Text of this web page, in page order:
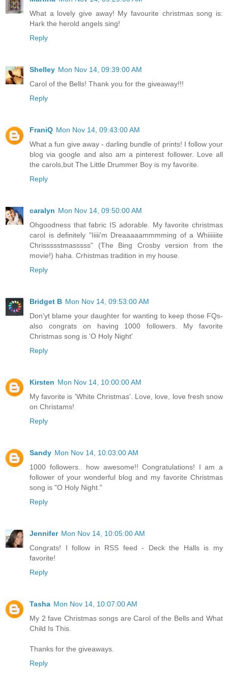
What a lovely give away! My favourite christmas song is:
Hark the herold angels sing!
Reply
Shelley Mon Nov 14, 09:39:00 AM
Carol of the Bells! Thank you for the giveaway!!!
Reply
FraniQ Mon Nov 14, 09:43:00 AM
What a fun give away - darling bundle of prints! I follow your
blog via google and also am a pinterest follower. Love all
the carols,but The Little Drummer Boy is my favorite.
Reply
caralyn Mon Nov 14, 09:50:00 AM
Ohgoodness that fabric IS adorable. My favorite christmas
carol is definitely "Iiiii'm Dreaaaaammmming of a Whiiiiiite
Chrissssstmasssss" (The Bing Crosby version from the
movie!) haha. Crhistmas tradition in my house.
Reply
Bridget B Mon Nov 14, 09:53:00 AM
Don'yt blame your daughter for wanting to keep those FQs-
also congrats on having 1000 followers. My favorite
Christmas song is 'O Holy Night'
Reply
Kirsten Mon Nov 14, 10:00:00 AM
My favorite is 'White Christmas'. Love, love, love fresh snow
on Christams!
Reply
Sandy Mon Nov 14, 10:03:00 AM
1000 followers.. how awesome!! Congratulations! I am a
follower of your wonderful blog and my favorite Christmas
song is "O Holy Night."
Reply
Jennifer Mon Nov 14, 10:05:00 AM
Congrats! I follow in RSS feed - Deck the Halls is my
favorite!
Reply
Tasha Mon Nov 14, 10:07:00 AM
My 2 fave Christmas songs are Carol of the Bells and What
Child Is This.
Thanks for the giveaways.
Reply